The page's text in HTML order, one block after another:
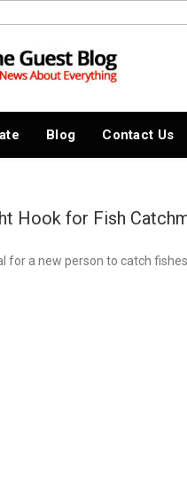
Blog Contact Us
Hook for Fish
for a new person to catch